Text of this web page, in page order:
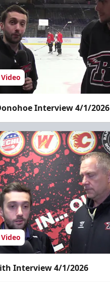
Interview 4/1/2026
Interview 4/1/2026